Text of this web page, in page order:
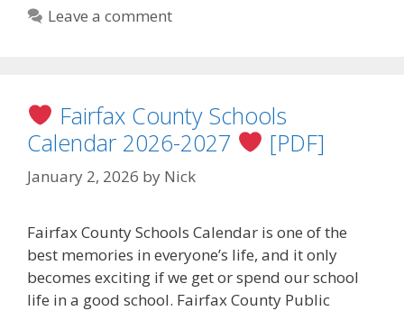
Leave a comment
Fairfax County Schools
Calendar 2026-2027
[PDF]
January 2, 2026 by Nick
Fairfax County Schools Calendar is one of the
best memories in everyone’s life, and it only
becomes exciting if we get or spend our school
life in a good school. Fairfax County Public